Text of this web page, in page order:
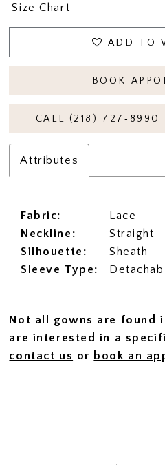
Size Chart
ADD TO
BOOK
CALL (218) 727‑8990
Attributes
Fabric:
Lace
Neckline:
Straight
Silhouette:
Sheath
Sleeve Type:
Not all gowns are found
are interested in a
contact us or book an